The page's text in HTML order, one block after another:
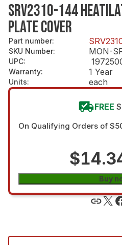
SRV2310-144
PLATE COVER
Part number:
SKU Number: MON-
UPC:
Warranty: 1 Year
Units: each
FREE
On Qualifying Orders of
Buy